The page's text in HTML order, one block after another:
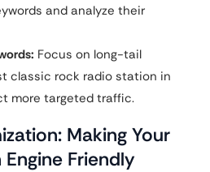
and analyze their
Focus on long-tail
classic rock radio station in
more targeted traffic.
Making Your
Friendly